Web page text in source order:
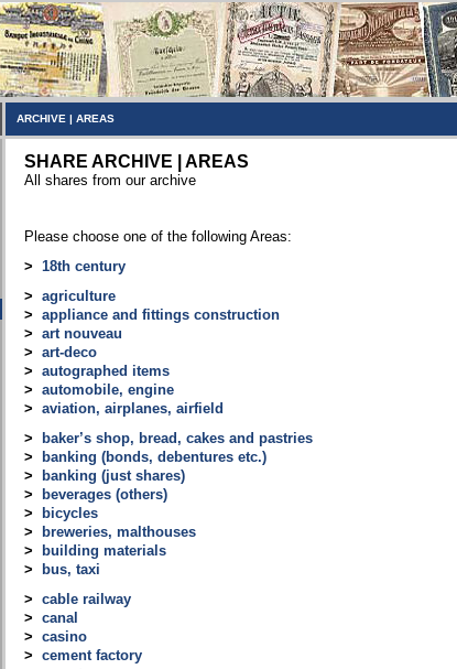
ARCHIVE | AREAS
SHARE ARCHIVE | AREAS
All shares from our archive
Please choose one of the following Areas:
> 18th century
> agriculture
> appliance and fittings construction
> art nouveau
> art-deco
> autographed items
> automobile, engine
> aviation, airplanes, airfield
>
baker’s shop, bread, cakes and pastries
>
banking (bonds, debentures etc.)
>
banking (just shares)
>
beverages (others)
>
bicycles
>
breweries, malthouses
>
building materials
>
bus, taxi
> cable railway
> canal
> casino
> cement factory